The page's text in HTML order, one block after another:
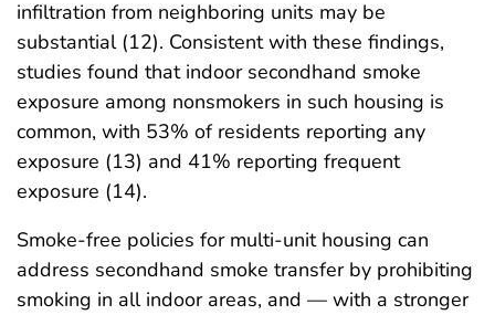
infiltration from neighboring units may be
substantial (12). Consistent with these findings,
studies found that indoor secondhand smoke
exposure among nonsmokers in such housing is
common, with 53% of residents reporting any
exposure (13) and 41% reporting frequent
exposure (14).
Smoke-free policies for multi-unit housing can
address secondhand smoke transfer by prohibiting
smoking in all indoor areas, and — with a stronger